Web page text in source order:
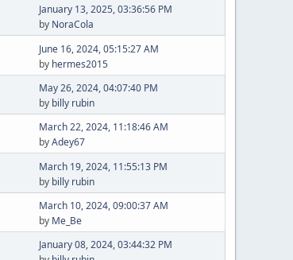
January 13, 2025, 03:36:56 PM
by NoraCola
June 16, 2024, 05:15:27 AM
by hermes2015
May 26, 2024, 04:07:40 PM
by billy rubin
March 22, 2024, 11:18:46 AM
byAdey67
March 19, 2024, 11:55:13 PM
by billy rubin
March 10, 2024, 09:00:37 AM
by Me_Be
January 08, 2024, 03:44:32 PM